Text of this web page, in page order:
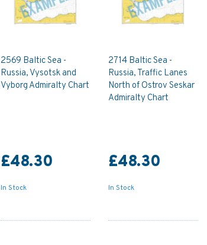
2569 Baltic Sea -
Russia, Vysotsk and
Vyborg Admiralty Chart
£48.30
In Stock
2714 Baltic Sea -
Russia, Traffic Lanes
North of Ostrov Seskar
Admiralty Chart
£48.30
In Stock